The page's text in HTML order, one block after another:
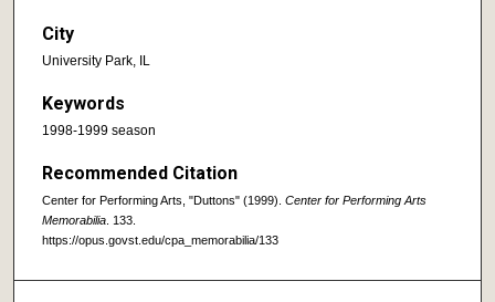
City
University Park, IL
Keywords
1998-1999 season
Recommended Citation
Center for Performing Arts, "Duttons" (1999). Center for Performing Arts
Memorabilia . 133.
https://opus.govst.edu/cpa_memorabilia/133